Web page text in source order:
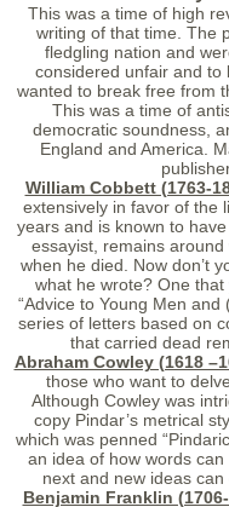
This was a time of high
writing of that time. The
fledgling nation and
considered unfair and to
wanted to break free from
This was a time of
democratic soundness,
England and America.
William Cobbett (1763-
extensively in favor of the
years and is known to
essayist, remains
when he died. Now don’t
what he wrote? One
“Advice to Young Men and
series of letters based on
that carried dead
Abraham Cowley (1618
those who want to
Although Cowley was
copy Pindar’s metrical
which was penned
an idea of how words
next and new ideas
Benjamin Franklin